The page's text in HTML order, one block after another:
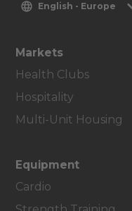
English - Europe
Markets
Health Clubs
Hospitality
Multi-Unit Housing
Equipment
Cardio